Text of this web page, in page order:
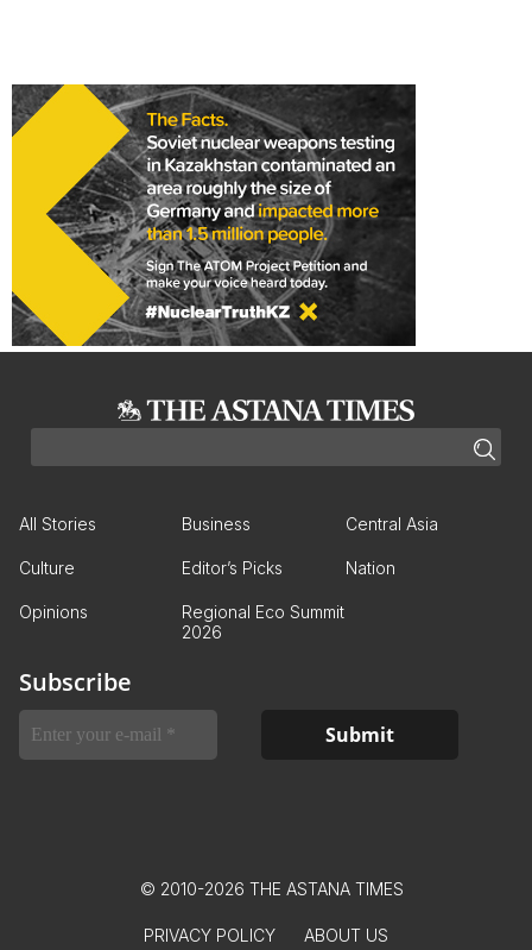
All Stories Business Central Asia
Culture Editor’s Picks Nation
Opinions
Regional Eco Summit
2026
Subscribe
© 2010-2026 THE ASTANA TIMES
PRIVACY POLICY ABOUT US